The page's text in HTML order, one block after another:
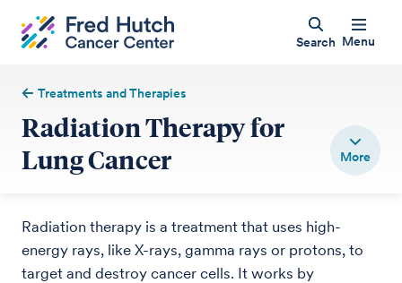
Search Menu
Treatments and Therapies
Radiation Therapy for
Lung Cancer
Radiation therapy is a treatment that uses high-
energy rays, like X-rays, gamma rays or protons, to
target and destroy cancer cells. It works by